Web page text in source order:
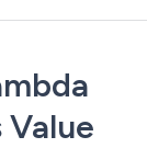
Value